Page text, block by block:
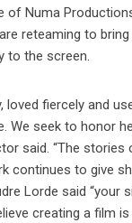
of Numa
reteaming to
to the screen.
loved fiercely and
We seek to honor
said. “The
continues to give
Lorde said “your
creating a film